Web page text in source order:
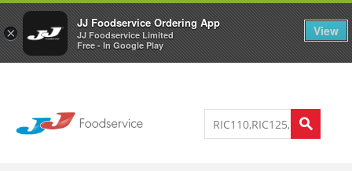
×
JJ Foodservice Ordering App
JJ Foodservice Limited
Free - In Google Play
View
Welcome to JJ's online store 0